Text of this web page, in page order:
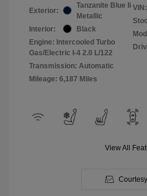
Exterior:
Tanzanite Blue Ii
Metallic
Interior:
Black
Engine: Intercooled Turbo
Gas/Electric I-4 2.0 L/122
Transmission: Automatic
Mileage: 6,187 Miles
VIN:
View All